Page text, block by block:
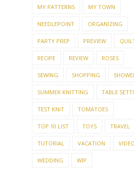
MY PATTERNS MY TOWN
NEEDLEPOINT ORGANIZING
PARTY PREP PREVIEW
RECIPE REVIEW ROSES
SEWING SHOPPING
SUMMER KNITTING TABLE
TEST KNIT TOMATOES
TOP 10 LIST TOYS TRAVEL
TUTORIAL VACATION
WEDDING WIP